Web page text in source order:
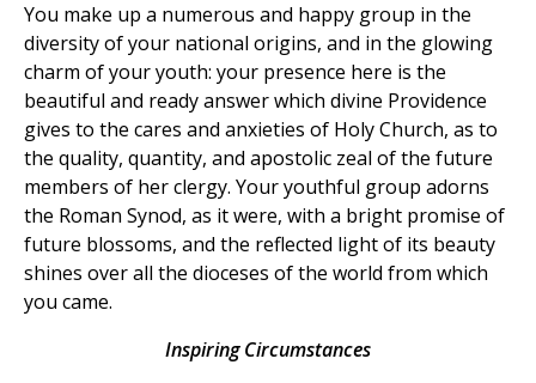
You make up a numerous and happy group in the
diversity of your national origins, and in the glowing
charm of your youth: your presence here is the
beautiful and ready answer which divine Providence
gives to the cares and anxieties of Holy Church, as to
the quality, quantity, and apostolic zeal of the future
members of her clergy. Your youthful group adorns
the Roman Synod, as it were, with a bright promise of
future blossoms, and the reflected light of its beauty
shines over all the dioceses of the world from which
you came.
Inspiring Circumstances